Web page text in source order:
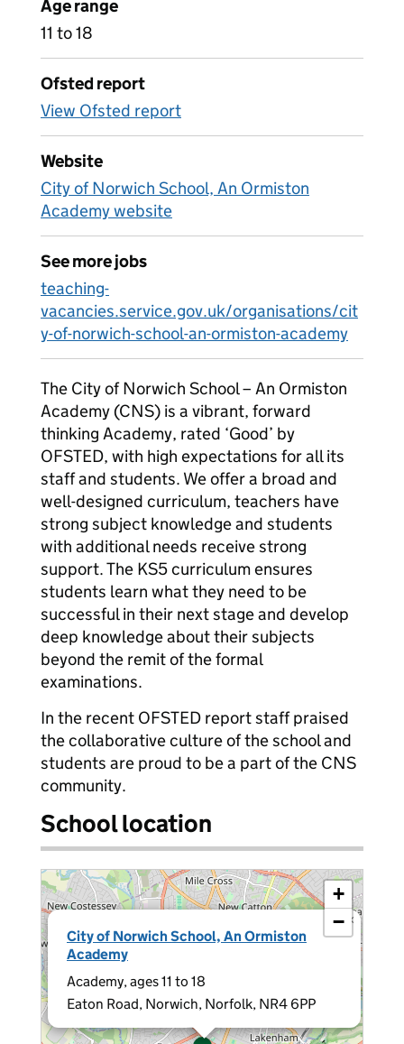
Age range
11 to 18
Ofsted report
View Ofsted report
Website
City of Norwich School, An Ormiston
Academy website
See more jobs
teaching-
vacancies.service.gov.uk/organisations/cit
y-of-norwich-school-an-ormiston-academy
The City of Norwich School – An Ormiston
Academy (CNS) is a vibrant, forward
thinking Academy, rated ‘Good’ by
OFSTED, with high expectations for all its
staff and students. We offer a broad and
well-designed curriculum, teachers have
strong subject knowledge and students
with additional needs receive strong
support. The KS5 curriculum ensures
students learn what they need to be
successful in their next stage and develop
deep knowledge about their subjects
beyond the remit of the formal
examinations.
In the recent OFSTED report staff praised
the collaborative culture of the school and
students are proud to be a part of the CNS
community.
School location
City of Norwich School, An Ormiston
Academy
Academy, ages 11 to 18
Eaton Road, Norwich, Norfolk, NR4 6PP
×
+
−